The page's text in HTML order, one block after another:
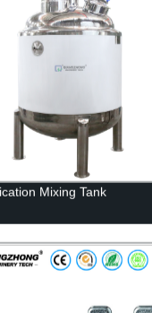
Mixing Tank